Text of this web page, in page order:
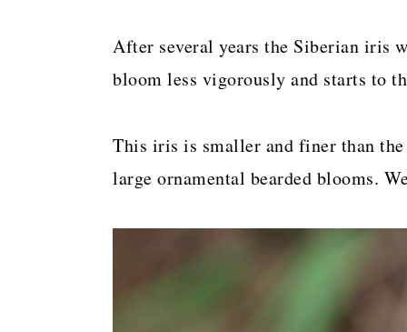
After several years the Siberian iris
bloom less vigorously and starts to
This iris is smaller and finer than
large ornamental bearded blooms.